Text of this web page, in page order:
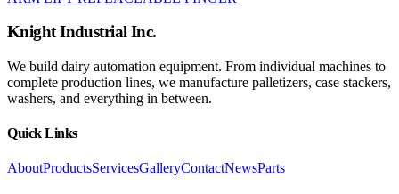
Knight Industrial Inc.
We build dairy automation equipment. From individual machines to
complete production lines, we manufacture palletizers, case stackers,
washers, and everything in between.
Quick Links
AboutProductsServicesGalleryContactNewsParts